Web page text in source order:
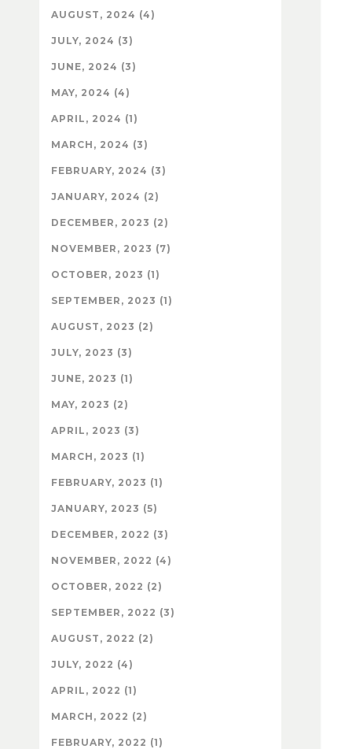
AUGUST, 2024 (4)
JULY, 2024 (3)
JUNE, 2024 (3)
MAY, 2024 (4)
APRIL, 2024 (1)
MARCH, 2024 (3)
FEBRUARY, 2024 (3)
JANUARY, 2024 (2)
DECEMBER, 2023 (2)
NOVEMBER, 2023 (7)
OCTOBER, 2023 (1)
SEPTEMBER, 2023 (1)
AUGUST, 2023 (2)
JULY, 2023 (3)
JUNE, 2023 (1)
MAY, 2023 (2)
APRIL, 2023 (3)
MARCH, 2023 (1)
FEBRUARY, 2023 (1)
JANUARY, 2023 (5)
DECEMBER, 2022 (3)
NOVEMBER, 2022 (4)
OCTOBER, 2022 (2)
SEPTEMBER, 2022 (3)
AUGUST, 2022 (2)
JULY, 2022 (4)
APRIL, 2022 (1)
MARCH, 2022 (2)
FEBRUARY, 2022 (1)